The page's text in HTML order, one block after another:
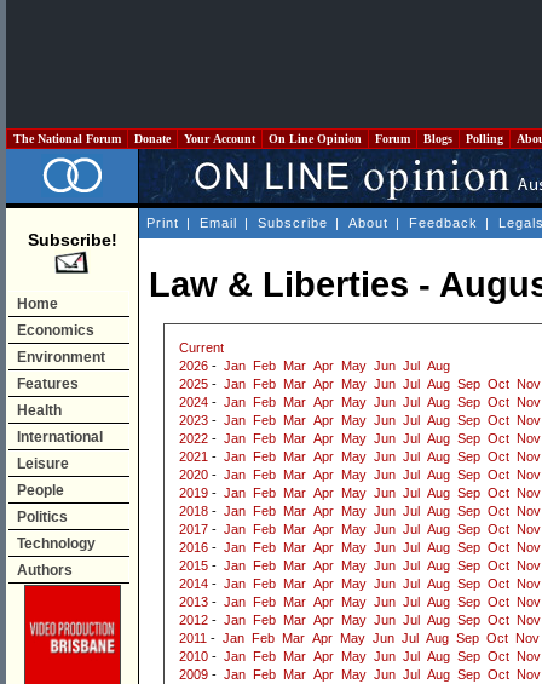
The National Forum Donate Your Account On Line Opinion Forum Blogs Polling
Subscribe!
Home
Economics
Environment
Features
Health
International
Leisure
People
Politics
Technology
Authors
Print | Email | Subscribe | About | Feedback |
Law & Liberties -
Current
2026 - Jan Feb Mar Apr May Jun Jul
Aug
2025 - Jan Feb Mar Apr May Jun Jul Aug Sep Oct Nov
2024 - Jan Feb Mar Apr May Jun Jul Aug Sep Oct Nov
2023 - Jan Feb Mar Apr May Jun Jul Aug Sep Oct Nov
2022 - Jan Feb Mar Apr May Jun Jul Aug Sep Oct Nov
2021 - Jan Feb Mar Apr May Jun Jul Aug Sep Oct Nov
2020 - Jan Feb Mar Apr May Jun Jul Aug Sep Oct Nov
2019 - Jan Feb Mar Apr May Jun Jul Aug Sep Oct Nov
2018 - Jan Feb Mar Apr May Jun Jul Aug Sep Oct Nov
2017 - Jan Feb Mar Apr May Jun Jul Aug Sep Oct Nov
2016 - Jan Feb Mar Apr May Jun Jul Aug Sep Oct Nov
2015 - Jan Feb Mar Apr May Jun Jul Aug Sep Oct Nov
2014 - Jan Feb Mar Apr May Jun Jul Aug Sep Oct Nov
2013 - Jan Feb Mar Apr May Jun Jul Aug Sep Oct Nov
2012 - Jan Feb Mar Apr May Jun Jul Aug Sep Oct Nov
2011 - Jan Feb Mar Apr May Jun Jul Aug Sep Oct Nov
2010 - Jan Feb Mar Apr May Jun Jul Aug Sep Oct Nov
2009 - Jan Feb Mar Apr May Jun Jul Aug Sep Oct Nov